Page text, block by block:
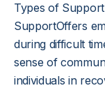
Types of
SupportOffers
during difficult
sense of
individuals in